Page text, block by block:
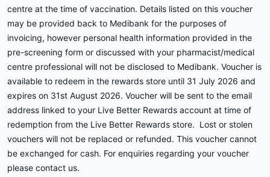
centre at the time of vaccination. Details listed on this voucher
may be provided back to Medibank for the purposes of
invoicing, however personal health information provided in the
pre-screening form or discussed with your pharmacist/medical
centre professional will not be disclosed to Medibank. Voucher is
available to redeem in the rewards store until 31 July 2026 and
expires on 31st August 2026. Voucher will be sent to the email
address linked to your Live Better Rewards account at time of
redemption from the Live Better Rewards store. Lost or stolen
vouchers will not be replaced or refunded. This voucher cannot
be exchanged for cash. For enquiries regarding your voucher
please contact us.